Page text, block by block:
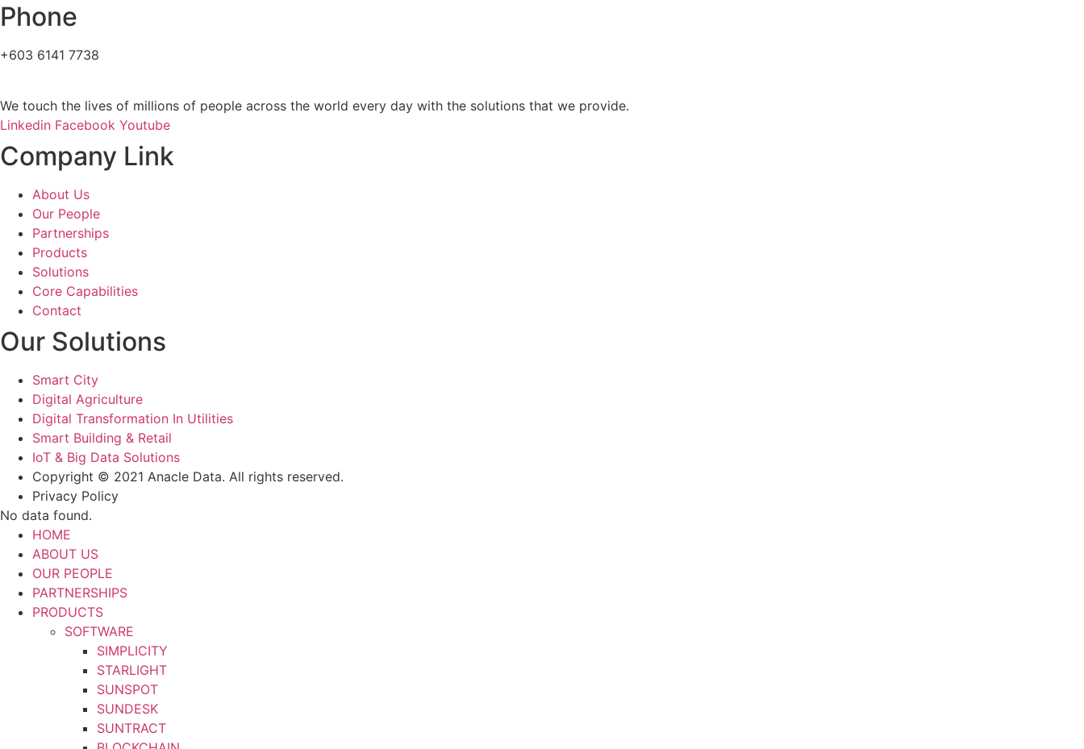
Phone
+603 6141 7738
We touch the lives of millions of people across the world every day with the solutions that we provide.
Linkedin Facebook Youtube
Company Link
About Us
Our People
Partnerships
Products
Solutions
Core Capabilities
Contact
Our Solutions
Smart City
Digital Agriculture
Digital Transformation In Utilities
Smart Building & Retail
IoT & Big Data Solutions
Copyright © 2021 Anacle Data. All rights reserved.
Privacy Policy
No data found.
HOME
ABOUT US
OUR PEOPLE
PARTNERSHIPS
PRODUCTS
SOFTWARE
SIMPLICITY
STARLIGHT
SUNSPOT
SUNDESK
SUNTRACT